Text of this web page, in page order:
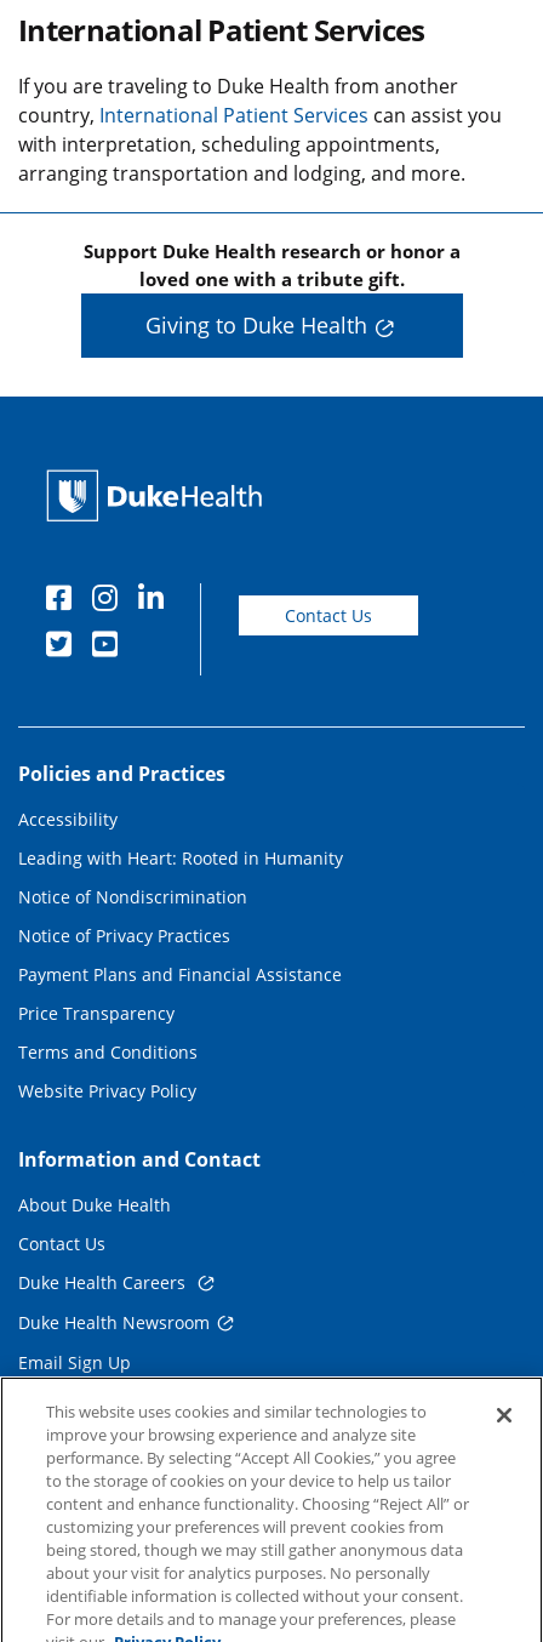
International Patient Services
If you are traveling to Duke Health from another
country, International Patient Services can assist you
with interpretation, scheduling appointments,
arranging transportation and lodging, and more.
Support Duke Health research or honor a
loved one with a tribute gift.
Giving to Duke Health
Contact Us
Policies and Practices
Accessibility
Leading with Heart: Rooted in Humanity
Notice of Nondiscrimination
Notice of Privacy Practices
Payment Plans and Financial Assistance
Price Transparency
Terms and Conditions
Website Privacy Policy
Information and Contact
About Duke Health
Contact Us
Duke Health Careers
Duke Health Newsroom
Email Sign Up
Referring Physicians
Related Links
Duke Cancer Institute
Duke Children's
Duke School of Medicine
Duke School of Nursing
This website uses cookies and similar technologies to
improve your browsing experience and analyze site
performance. By selecting “Accept All Cookies,” you agree
to the storage of cookies on your device to help us tailor
content and enhance functionality. Choosing “Reject All” or
customizing your preferences will prevent cookies from
being stored, though we may still gather anonymous data
about your visit for analytics purposes. No personally
identifiable information is collected without your consent.
For more details and to manage your preferences, please